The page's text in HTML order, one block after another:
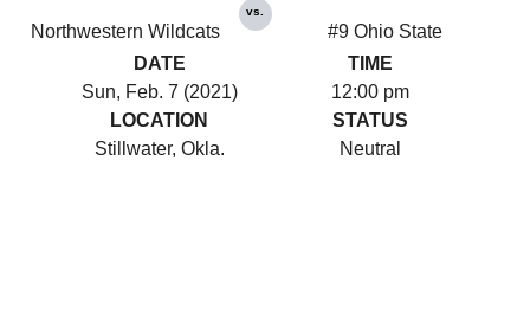
Northwestern Wildcats
vs.
#9 Ohio State
DATE
Sun, Feb. 7 (2021)
TIME
12:00 pm
LOCATION
Stillwater, Okla.
STATUS
Neutral